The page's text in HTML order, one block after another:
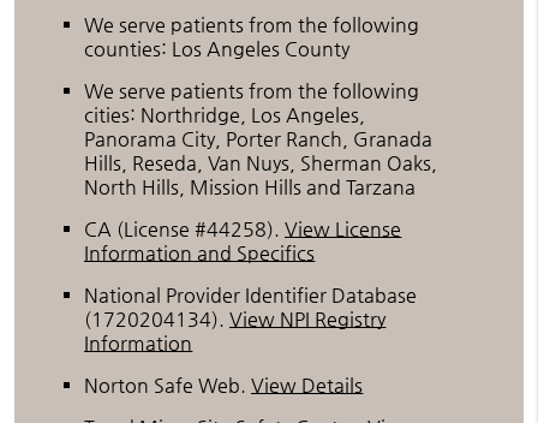
We serve patients from the following
counties: Los Angeles County
We serve patients from the following
cities: Northridge, Los Angeles,
Panorama City, Porter Ranch, Granada
Hills, Reseda, Van Nuys, Sherman Oaks,
North Hills, Mission Hills and Tarzana
CA (License #44258).View License
Information and Specifics
National Provider Identifier Database
(1720204134).View NPI Registry
Information
Norton Safe Web.View Details